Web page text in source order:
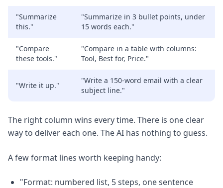
"Summarize
this."
"Summarize in 3 bullet points, under
15 words each."
"Compare
these tools."
"Compare in a table with columns:
Tool, Best for, Price."
"Write it up."
"Write a 150-word email with a clear
subject line."
The right column wins every time. There is one clear
way to deliver each one. The AI has nothing to guess.
A few format lines worth keeping handy:
"Format: numbered list, 5 steps, one sentence